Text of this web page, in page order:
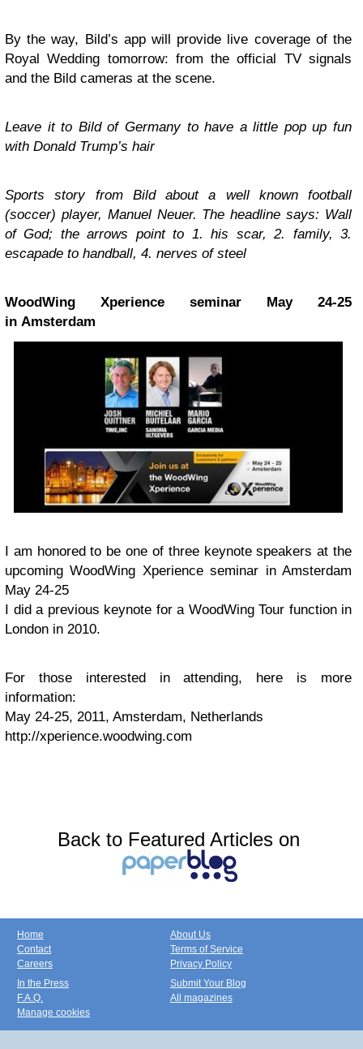
By the way, Bild’s app will provide live coverage of the
Royal Wedding tomorrow: from the official TV signals
and the Bild cameras at the scene.
Leave it to Bild of Germany to have a little pop up fun
with Donald Trump’s hair
Sports story from Bild about a well known football
(soccer) player, Manuel Neuer. The headline says: Wall
of God; the arrows point to 1. his scar, 2. family, 3.
escapade to handball, 4. nerves of steel
WoodWing Xperience seminar May 24-25
in Amsterdam
I am honored to be one of three keynote speakers at the
upcoming WoodWing Xperience seminar in Amsterdam
May 24-25
I did a previous keynote for a WoodWing Tour function in
London in 2010.
For those interested in attending, here is more
information:
May 24-25, 2011, Amsterdam, Netherlands
http://xperience.woodwing.com
Back to Featured Articles on
Home
Contact
Careers
About Us
Terms of Service
Privacy Policy
In the Press
F.A.Q.
Manage cookies
Submit Your Blog
All magazines